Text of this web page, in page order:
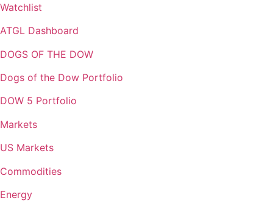
Watchlist
ATGL Dashboard
DOGS OF THE DOW
Dogs of the Dow Portfolio
DOW 5 Portfolio
Markets
US Markets
Commodities
Energy